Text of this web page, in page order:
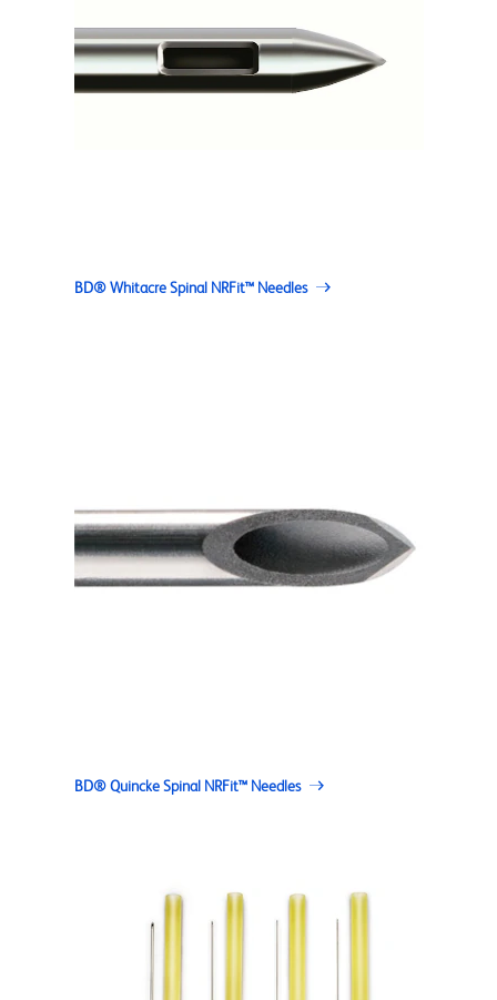
BD® Whitacre Spinal NRFit™ Needles
BD® Quincke Spinal NRFit™ Needles